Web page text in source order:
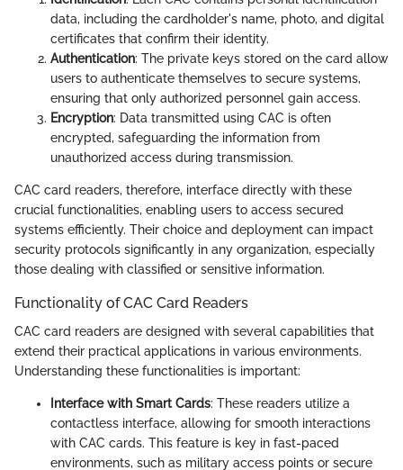
data, including the cardholder's name, photo, and digital
certificates that confirm their identity.
Authentication: The private keys stored on the card allow
users to authenticate themselves to secure systems,
ensuring that only authorized personnel gain access.
Encryption: Data transmitted using CAC is often
encrypted, safeguarding the information from
unauthorized access during transmission.
CAC card readers, therefore, interface directly with these
crucial functionalities, enabling users to access secured
systems efficiently. Their choice and deployment can impact
security protocols significantly in any organization, especially
those dealing with classified or sensitive information.
Functionality of CAC Card Readers
CAC card readers are designed with several capabilities that
extend their practical applications in various environments.
Understanding these functionalities is important:
Interface with Smart Cards: These readers utilize a
contactless interface, allowing for smooth interactions
with CAC cards. This feature is key in fast-paced
environments, such as military access points or secure